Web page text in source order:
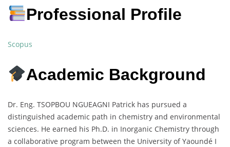
Professional Profile
Scopus
Academic Background
Dr. Eng. TSOPBOU NGUEAGNI Patrick has pursued a
distinguished academic path in chemistry and environmental
sciences. He earned his Ph.D. in Inorganic Chemistry through
a collaborative program between the University of Yaoundé I